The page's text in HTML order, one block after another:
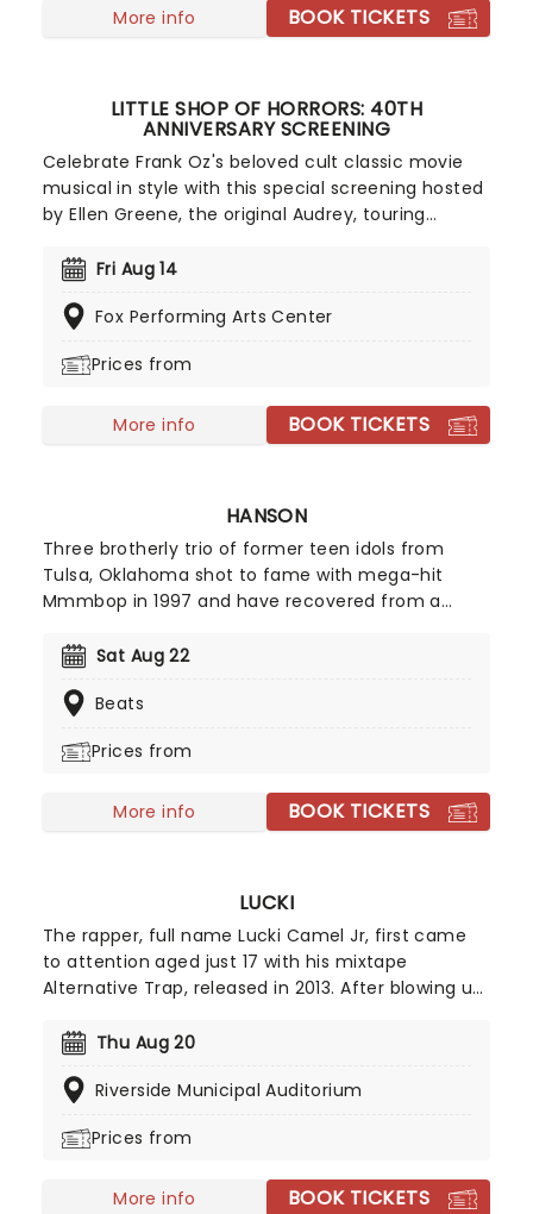
More info BOOK TICKETS
LITTLE SHOP OF HORRORS: 40TH
ANNIVERSARY SCREENING
Celebrate Frank Oz's beloved cult classic movie
musical in style with this special screening hosted
by Ellen Greene, the original Audrey, touring
Honoring the 40th anniversary of Seymour and his
screening of Little Shop Of Horrors is the definition
Fri Aug 14
Fox Performing Arts Center
Prices from
More info BOOK TICKETS
HANSON
Three brotherly trio of former teen idols from
Tulsa, Oklahoma shot to fame with mega-hit
Mmmbop in 1997 and have recovered from a
well-regarded albums. Now they're on the road
their extensive catalog with them!
Sat Aug 22
Beats
Prices from
More info BOOK TICKETS
LUCKI
The rapper, full name Lucki Camel Jr, first came
to attention aged just 17 with his mixtape
Alternative Trap, released in 2013. After blowing up
Twigs, Chance The Rapper and Lil Yachty among
underground and has built up a formidable die
Lucki puts his soul on the tracks, rapping about his
health issues. This vulnerability has connected
Thu Aug 20
Riverside Municipal Auditorium
Prices from
More info BOOK TICKETS